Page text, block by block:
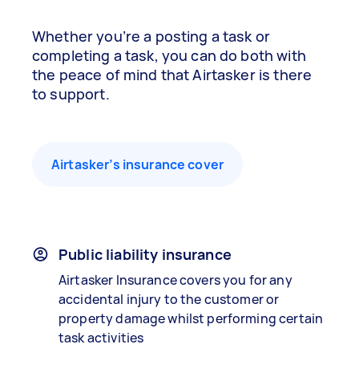
Whether you’re a posting a task or
completing a task, you can do both with
the peace of mind that Airtasker is there
to support.
Airtasker’s insurance cover
Public liability insurance
Airtasker Insurance covers you for any
accidental injury to the customer or
property damage whilst performing certain
task activities